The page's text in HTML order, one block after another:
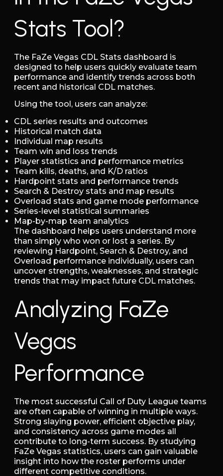
Stats Tool?
The FaZe Vegas CDL Stats dashboard is
designed to help users quickly evaluate team
performance and identify trends across both
recent and historical CDL matches.
Using the tool, users can analyze:
CDL series results and outcomes
Historical match data
Individual map results
Team win and loss trends
Player statistics and performance metrics
Team kills, deaths, and K/D ratios
Hardpoint stats and performance trends
Search & Destroy stats and map results
Overload stats and game mode performance
Series-level statistical summaries
Map-by-map team analytics
The dashboard helps users understand more
than simply who won or lost a series. By
reviewing Hardpoint, Search & Destroy, and
Overload performance individually, users can
uncover strengths, weaknesses, and strategic
trends that may impact future CDL matches.
Analyzing FaZe
Vegas
Performance
The most successful Call of Duty League teams
are often capable of winning in multiple ways.
Strong slaying power, efficient objective play,
and consistency across game modes all
contribute to long-term success. By studying
FaZe Vegas statistics, users can gain valuable
insight into how the roster performs under
different competitive conditions.